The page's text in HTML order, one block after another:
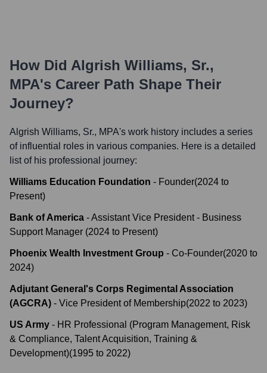
How Did Algrish Williams, Sr.,
MPA's Career Path Shape Their
Journey?
Algrish Williams, Sr., MPA's work history includes a series
of influential roles in various companies. Here is a detailed
list of his professional journey:
Williams Education Foundation - Founder(2024 to
Present)
Bank of America -Assistant Vice President - Business
Support Manager (2024 to Present)
Phoenix Wealth Investment Group - Co-Founder(2020 to
2024)
Adjutant General's Corps Regimental Association
(AGCRA) - Vice President of Membership(2022 to 2023)
US Army - HR Professional (Program Management, Risk
& Compliance, Talent Acquisition, Training &
Development)(1995 to 2022)